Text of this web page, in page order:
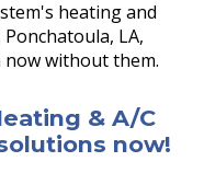
heating and
LA,
now without them.
& A/C
now!